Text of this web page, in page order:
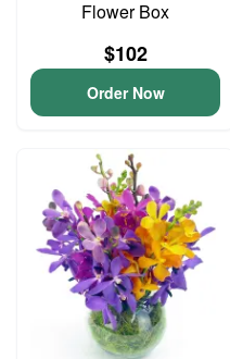
Flower Box
$102
Order Now